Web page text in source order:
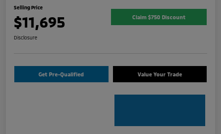
Selling Price
$11,695 Claim $750 Discount
Disclosure
Get Pre-Qualified Value Your Trade